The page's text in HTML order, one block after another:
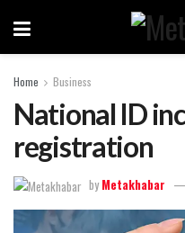
Home Business
National ID
registration
by Metakhabar